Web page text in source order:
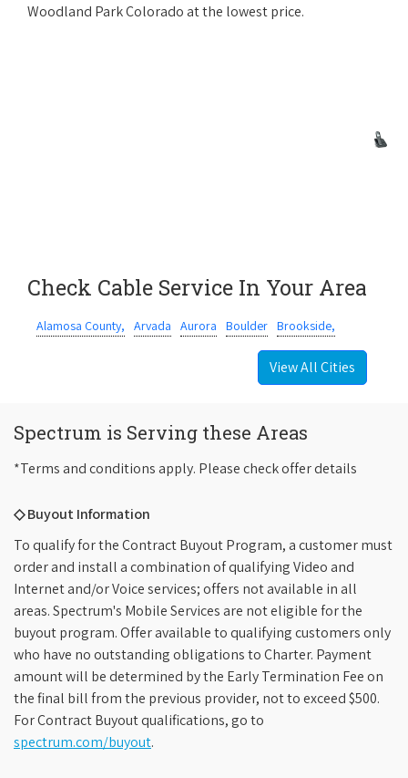
Woodland Park Colorado at the lowest price.
Check Cable Service In Your Area
Alamosa County, Arvada Aurora Boulder Brookside,
View All Cities
Spectrum is Serving these Areas
*Terms and conditions apply. Please check offer details
◇ Buyout Information
To qualify for the Contract Buyout Program, a customer must
order and install a combination of qualifying Video and
Internet and/or Voice services; offers not available in all
areas. Spectrum's Mobile Services are not eligible for the
buyout program. Offer available to qualifying customers only
who have no outstanding obligations to Charter. Payment
amount will be determined by the Early Termination Fee on
the final bill from the previous provider, not to exceed $500.
For Contract Buyout qualifications, go to
spectrum.com/buyout.